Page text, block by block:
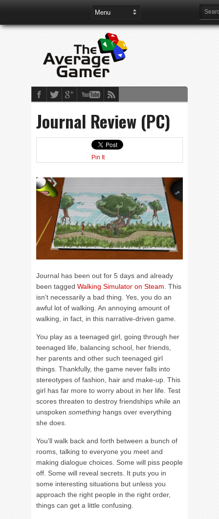
Journal Review (PC)
Pin It
Journal has been out for 5 days and already
been tagged Walking Simulator on Steam. This
isn’t necessarily a bad thing. Yes, you do an
awful lot of walking. An annoying amount of
walking, in fact, in this narrative-driven game.
You play as a teenaged girl, going through her
teenaged life, balancing school, her friends,
her parents and other such teenaged girl
things. Thankfully, the game never falls into
stereotypes of fashion, hair and make-up. This
girl has far more to worry about in her life. Test
scores threaten to destroy friendships while an
unspoken something hangs over everything
she does.
You’ll walk back and forth between a bunch of
rooms, talking to everyone you meet and
making dialogue choices. Some will piss people
off. Some will reveal secrets. It puts you in
some interesting situations but unless you
approach the right people in the right order,
things can get a little confusing.